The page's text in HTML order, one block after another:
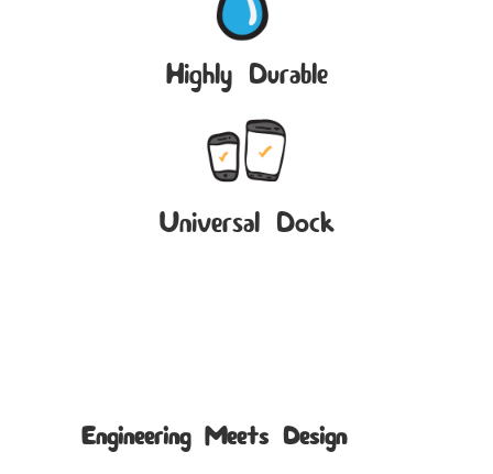
Highly Durable
Universal Dock
Engineering Meets Design